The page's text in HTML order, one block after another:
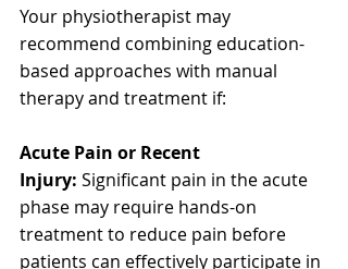
Your physiotherapist may
recommend combining education-
based approaches with manual
therapy and treatment if:
Acute Pain or Recent
Injury: Significant pain in the acute
phase may require hands-on
treatment to reduce pain before
patients can effectively participate in